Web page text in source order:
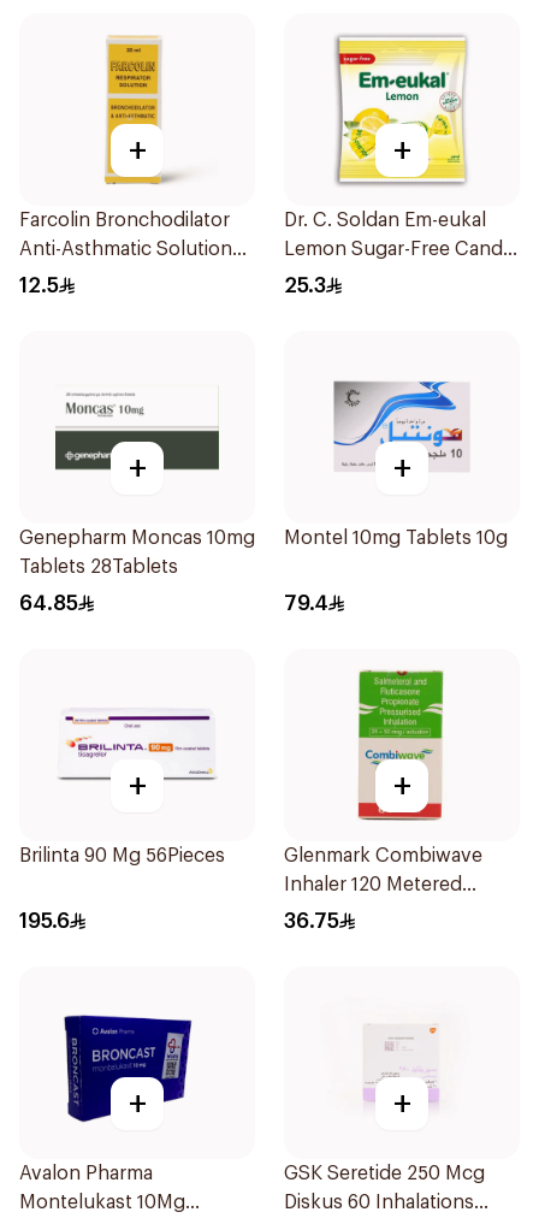
+
Farcolin Bronchodilator
Anti-Asthmatic Solution
20ml
12.5
+
Dr. C. Soldan Em-eukal
Lemon Sugar-Free Candy
1Piece
25.3
+
Genepharm Moncas 10mg
Tablets 28Tablets
64.85
+
Montel 10mg Tablets 10g
79.4
+
Brilinta 90 Mg 56Pieces
195.6
+
Glenmark Combiwave
Inhaler 120 Metered
Doses
36.75
+
Avalon Pharma
Montelukast 10Mg
+
GSK Seretide 250 Mcg
Diskus 60 Inhalations